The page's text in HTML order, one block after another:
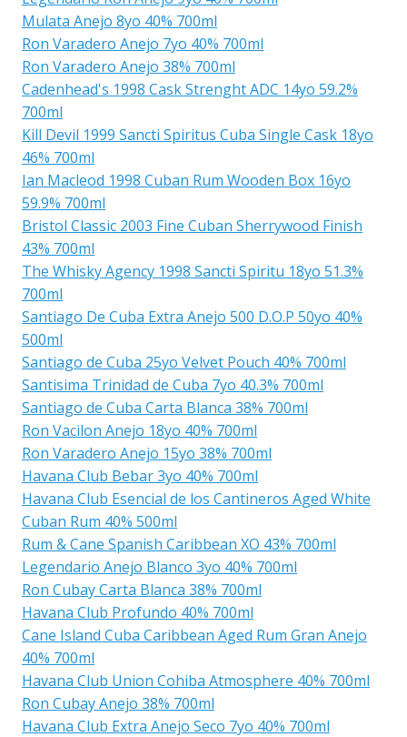
Mulata Anejo 8yo 40% 700ml
Ron Varadero Anejo 7yo 40% 700ml
Ron Varadero Anejo 38% 700ml
Cadenhead's 1998 Cask Strenght ADC 14yo 59.2%
700ml
Kill Devil 1999 Sancti Spiritus Cuba Single Cask 18yo
46% 700ml
Ian Macleod 1998 Cuban Rum Wooden Box 16yo
59.9% 700ml
Bristol Classic 2003 Fine Cuban Sherrywood Finish
43% 700ml
The Whisky Agency 1998 Sancti Spiritu 18yo 51.3%
700ml
Santiago De Cuba Extra Anejo 500 D.O.P 50yo 40%
500ml
Santiago de Cuba 25yo Velvet Pouch 40% 700ml
Santisima Trinidad de Cuba 7yo 40.3% 700ml
Santiago de Cuba Carta Blanca 38% 700ml
Ron Vacilon Anejo 18yo 40% 700ml
Ron Varadero Anejo 15yo 38% 700ml
Havana Club Bebar 3yo 40% 700ml
Havana Club Esencial de los Cantineros Aged White
Cuban Rum 40% 500ml
Rum & Cane Spanish Caribbean XO 43% 700ml
Legendario Anejo Blanco 3yo 40% 700ml
Ron Cubay Carta Blanca 38% 700ml
Havana Club Profundo 40% 700ml
Cane Island Cuba Caribbean Aged Rum Gran Anejo
40% 700ml
Havana Club Union Cohiba Atmosphere 40% 700ml
Ron Cubay Anejo 38% 700ml
Havana Club Extra Anejo Seco 7yo 40% 700ml